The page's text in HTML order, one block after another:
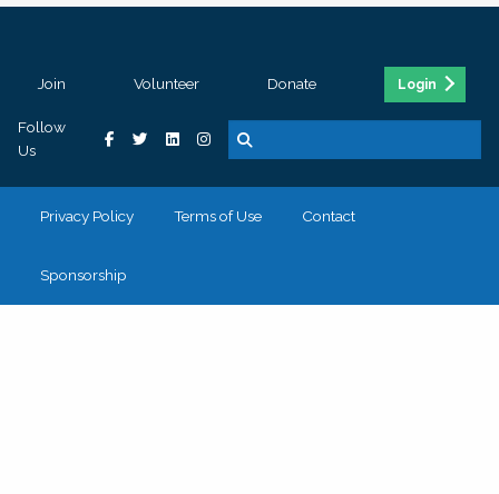
Join Volunteer Donate Login
Follow
Us
Privacy Policy Terms of Use Contact
Sponsorship